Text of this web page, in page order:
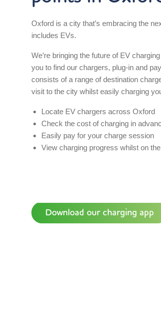
Oxford is a city that’s embracing the
includes EVs.
We’re bringing the future of EV
you to find our chargers, plug-in and
consists of a range of destination
visit to the city whilst easily charging
Locate EV chargers across Oxford
Check the cost of charging in
Easily pay for your charge session
View charging progress whilst on
Download our charging app